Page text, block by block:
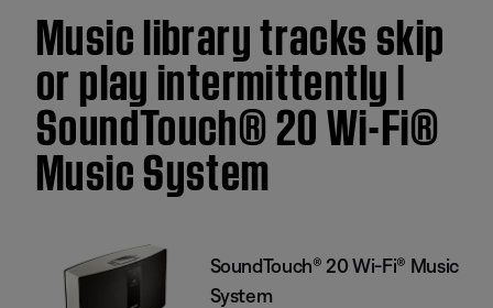
Music library tracks skip
or play intermittently |
SoundTouch® 20 Wi-Fi®
Music System
SoundTouch® 20 Wi-Fi® Music
System